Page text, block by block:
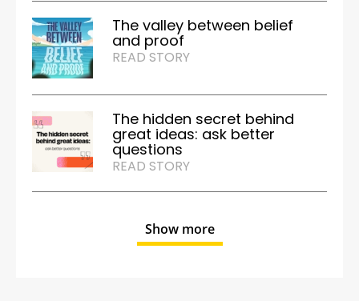
The valley between belief
and proof
READ STORY
The hidden secret behind
great ideas: ask better
questions
READ STORY
Show more